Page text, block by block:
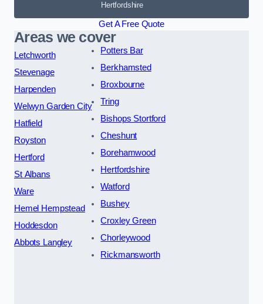
Hertfordshire
Get A Free Quote
Areas we cover
Letchworth
Stevenage
Harpenden
Welwyn Garden City
Hatfield
Royston
Hertford
St Albans
Ware
Hemel Hempstead
Hoddesdon
Abbots Langley
Potters Bar
Berkhamsted
Broxbourne
Tring
Bishops Stortford
Cheshunt
Borehamwood
Hertfordshire
Watford
Bushey
Croxley Green
Chorleywood
Rickmansworth